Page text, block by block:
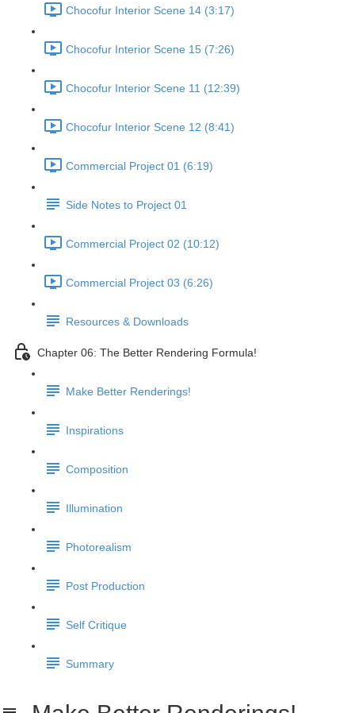
Chocofur Interior Scene 14 (3:17)
Chocofur Interior Scene 15 (7:26)
Chocofur Interior Scene 11 (12:39)
Chocofur Interior Scene 12 (8:41)
Commercial Project 01 (6:19)
Side Notes to Project 01
Commercial Project 02 (10:12)
Commercial Project 03 (6:26)
Resources & Downloads
Chapter 06: The Better Rendering Formula!
Make Better Renderings!
Inspirations
Composition
Illumination
Photorealism
Post Production
Self Critique
Summary